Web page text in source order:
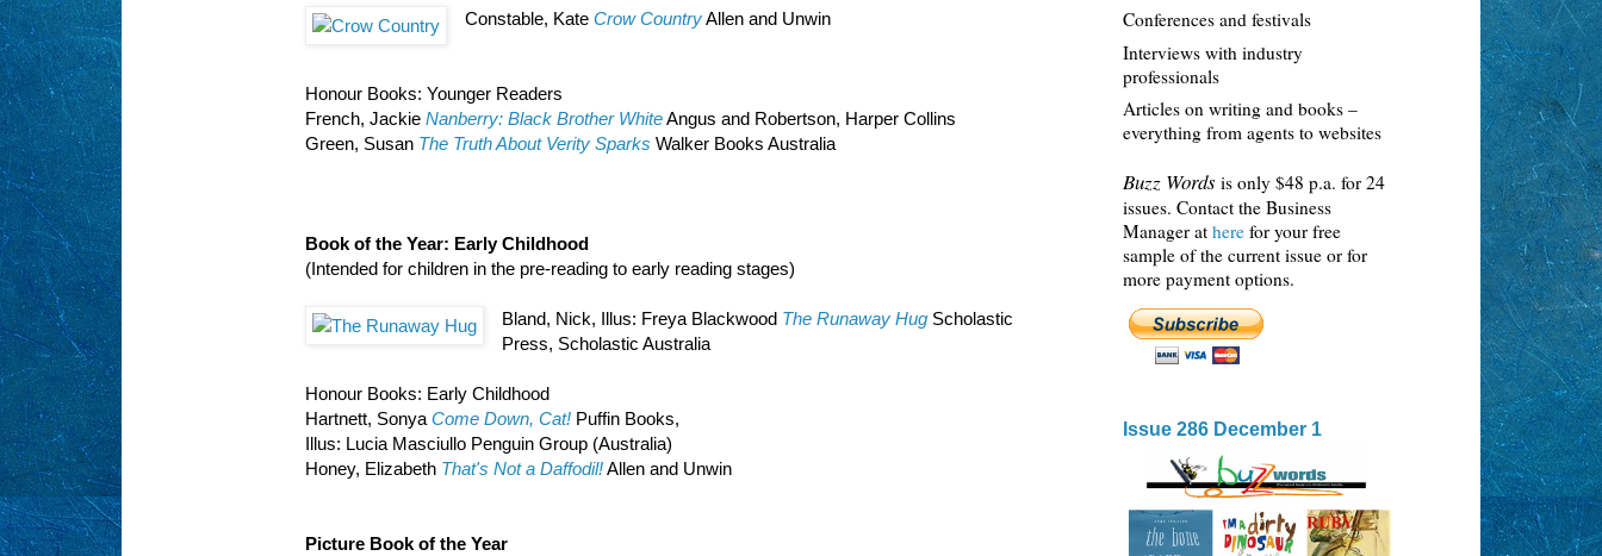
Constable, KateCrow CountryAllen and Unwin
Honour Books: Younger Readers
French, Jackie Nanberry: Black Brother WhiteAngus and Robertson, Harper Collins
Green, Susan The Truth About Verity Sparks Walker Books Australia
Book of the Year: Early Childhood
(Intended for children in the pre-reading to early reading stages)
Bland, Nick, Illus: Freya Blackwood The Runaway Hug Scholastic
Press, Scholastic Australia
Honour Books: Early Childhood
Hartnett, Sonya Come Down, Cat! Puffin Books,
Illus: Lucia Masciullo Penguin Group (Australia)
Honey, Elizabeth That's Not a Daffodil!Allen and Unwin
Picture Book of the Year
Conferences and festivals
Interviews with industry
professionals
Articles on writing and books –
everything from agents to websites
Buzz Words is only $48 p.a. for 24
issues. Contact the Business
Manager at here for your free
sample of the current issue or for
more payment options.
Issue 286 December 1